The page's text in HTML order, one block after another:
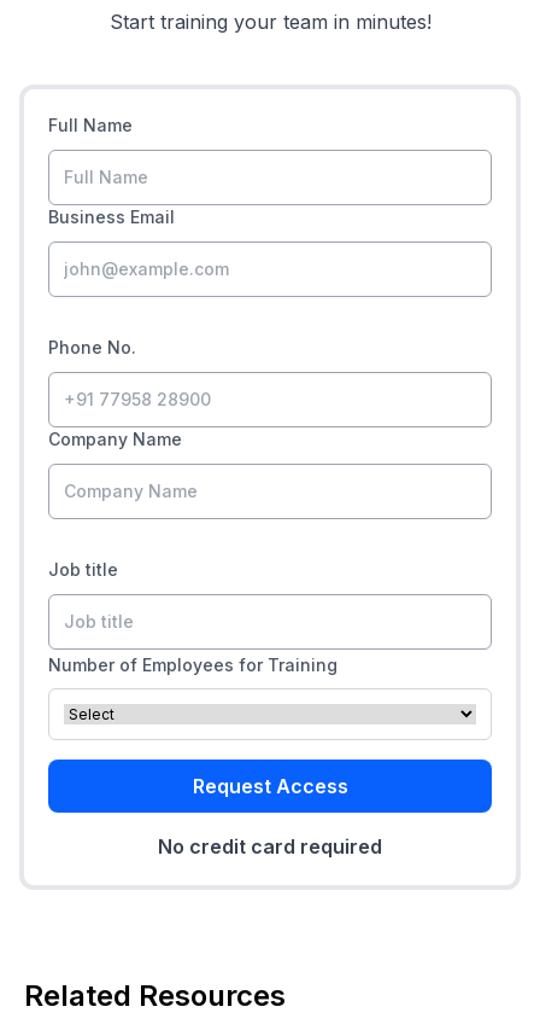
Start training your team in minutes!
Full Name
Business Email
Phone No.
Company Name
Job title
Number of Employees for Training
Request Access
No credit card required
Related Resources